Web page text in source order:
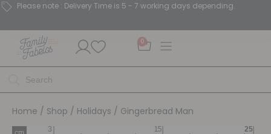
Please note : Delivery Time is 5 - 7 working days depending.
0
Home / Shop / Holidays / Gingerbread Man